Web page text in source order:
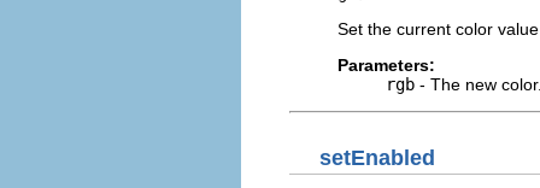
Set the current color
Parameters:
rgb - The new
setEnabled